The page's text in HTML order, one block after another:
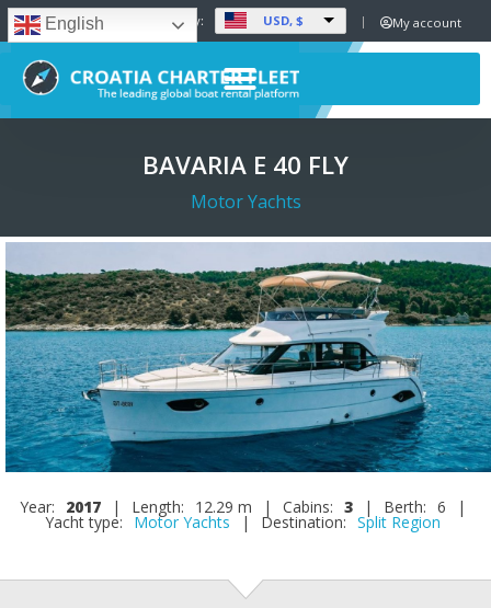
English Set Currency: USD, $ My account
BAVARIA E 40 FLY
Motor Yachts
Year: 2017 | Length: 12.29 m | Cabins: 3 | Berth: 6 |
Yacht type: Motor Yachts | Destination: Split Region